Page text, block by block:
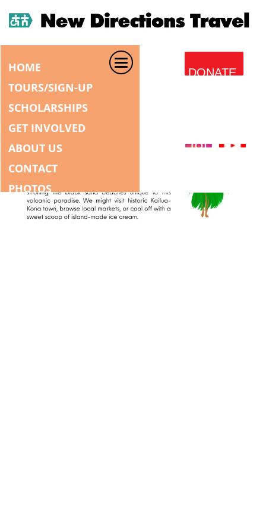
HOME
TOURS/SIGN-UP
SCHOLARSHIPS
GET INVOLVED
ABOUT US
CONTACT
PHOTOS
DONATE